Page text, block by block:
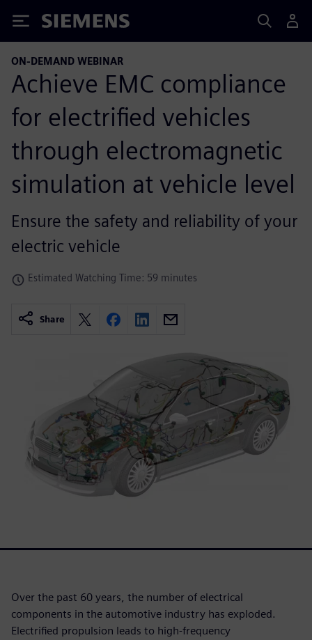
Siemens
ON-DEMAND WEBINAR
Achieve EMC compliance
for electrified vehicles
through electromagnetic
simulation at vehicle level
Ensure the safety and reliability of your
electric vehicle
Estimated Watching Time: 59 minutes
Share
Over the past 60 years, the number of electrical
components in the automotive industry has exploded.
Electrified propulsion leads to high-frequency